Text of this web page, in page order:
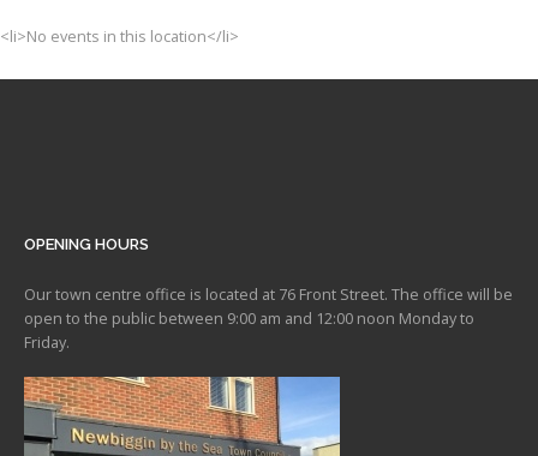
<li>No events in this location</li>
OPENING HOURS
Our town centre office is located at 76 Front Street. The office will be
open to the public between 9:00 am and 12:00 noon Monday to
Friday.